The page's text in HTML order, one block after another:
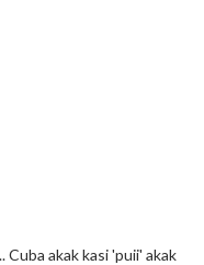
akak kasi 'puii' akak